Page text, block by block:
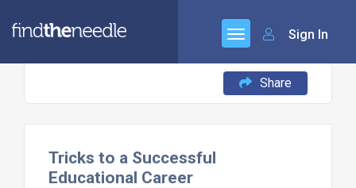
Sign In
Share
Tricks to a Successful
Educational Career